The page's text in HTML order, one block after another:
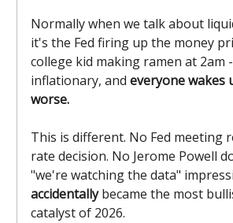
Normally when we talk about
it's the Fed firing up the money
college kid making ramen at 2am
inflationary, and everyone wakes
worse.
This is different. No Fed meeting
rate decision. No Jerome Powell
"we're watching the data"
accidentallybecame the most
catalyst of 2026.